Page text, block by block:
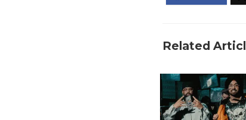
Related